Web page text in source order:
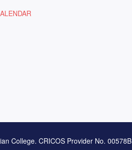
College. CRICOS Provider No. 00578B